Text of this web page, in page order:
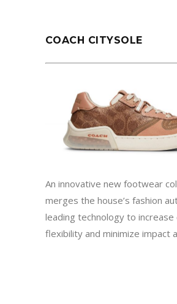
COACH CITYSOLE
An innovative new footwear
merges the house’s fashion
leading technology to
flexibility and minimize impact